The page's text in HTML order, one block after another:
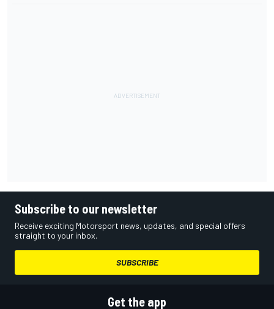
Subscribe to our newsletter
Receive exciting Motorsport news, updates, and special offers
straight to your inbox.
SUBSCRIBE
Get the app